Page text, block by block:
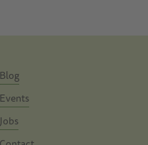
Blog
Events
Jobs